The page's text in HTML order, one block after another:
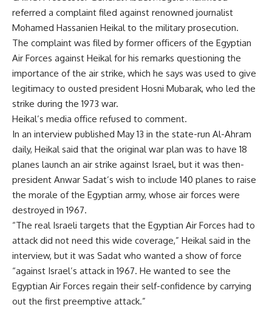
referred a complaint filed against renowned journalist
Mohamed Hassanien Heikal to the military prosecution.
The complaint was filed by former officers of the Egyptian
Air Forces against Heikal for his remarks questioning the
importance of the air strike, which he says was used to give
legitimacy to ousted president Hosni Mubarak, who led the
strike during the 1973 war.
Heikal’s media office refused to comment.
In an interview published May 13 in the state-run Al-Ahram
daily, Heikal said that the original war plan was to have 18
planes launch an air strike against Israel, but it was then-
president Anwar Sadat’s wish to include 140 planes to raise
the morale of the Egyptian army, whose air forces were
destroyed in 1967.
“The real Israeli targets that the Egyptian Air Forces had to
attack did not need this wide coverage,” Heikal said in the
interview, but it was Sadat who wanted a show of force
“against Israel’s attack in 1967. He wanted to see the
Egyptian Air Forces regain their self-confidence by carrying
out the first preemptive attack.”